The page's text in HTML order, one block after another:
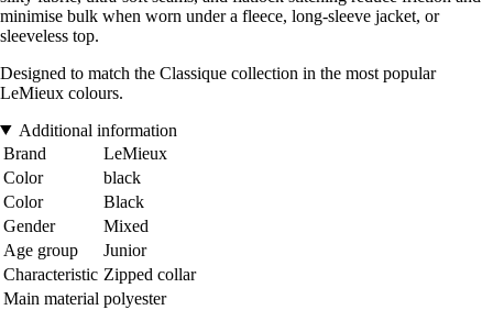
minimise bulk when worn under a fleece, long-sleeve jacket, or
sleeveless top.
Designed to match the Classique collection in the most popular
LeMieux colours.
Additional information
Brand
LeMieux
Color
black
Color
Black
Gender
Mixed
Age group
Junior
Characteristic Zipped collar
Main material polyester